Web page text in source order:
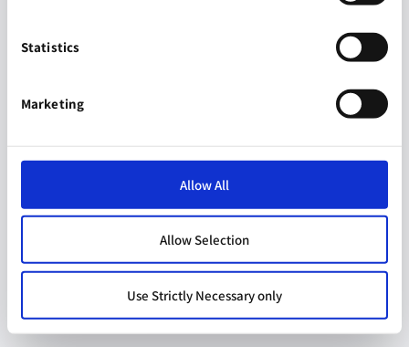
Statistics
Marketing
Allow All
Allow Selection
Use Strictly Necessary only